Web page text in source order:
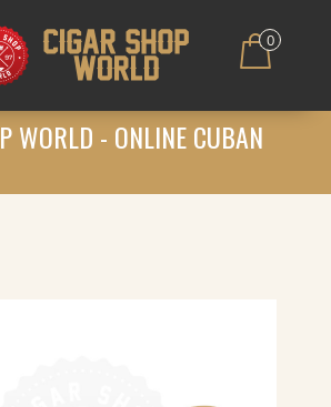
0
WORLD - ONLINE CUBAN